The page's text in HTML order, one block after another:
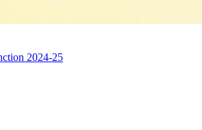
2024-25